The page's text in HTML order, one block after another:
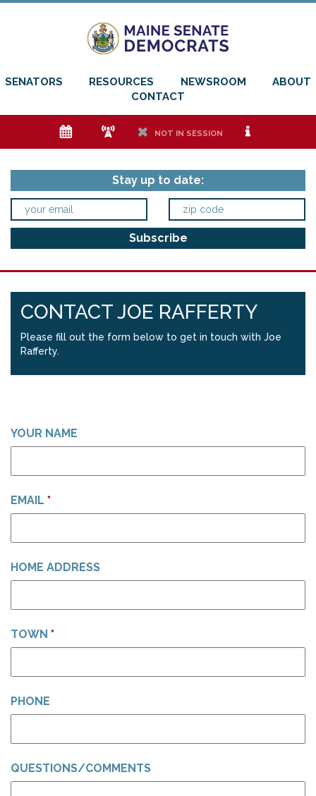
SENATORS RESOURCES NEWSROOM
ABOUT
CONTACT
e f h NOT IN SESSION i
Stay up to date:
CONTACT JOE RAFFERTY
Please fill out the form below to get in touch with Joe
Rafferty.
YOUR NAME
EMAIL *
HOME ADDRESS
TOWN *
PHONE
QUESTIONS/COMMENTS